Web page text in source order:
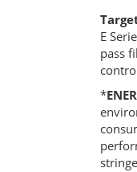
E
pass
*